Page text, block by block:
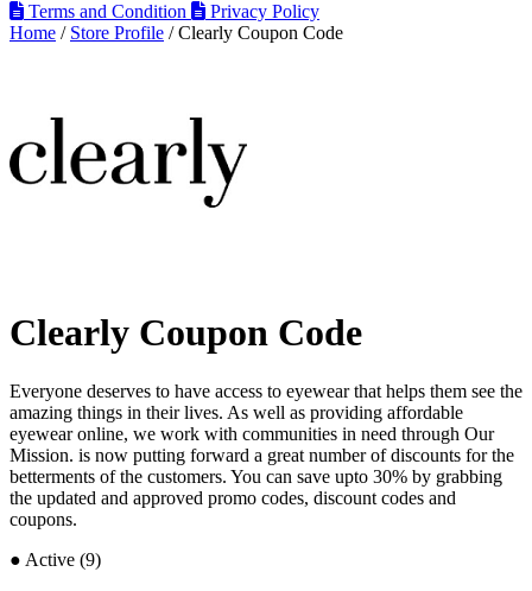
Terms and Condition
Privacy Policy
Home / Store Profile / Clearly Coupon Code
Clearly Coupon Code
Everyone deserves to have access to eyewear that helps them see the
amazing things in their lives. As well as providing affordable
eyewear online, we work with communities in need through Our
Mission. is now putting forward a great number of discounts for the
betterments of the customers. You can save upto 30% by grabbing
the updated and approved promo codes, discount codes and
coupons.
● Active (9)